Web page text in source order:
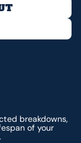
breakdowns,
of your